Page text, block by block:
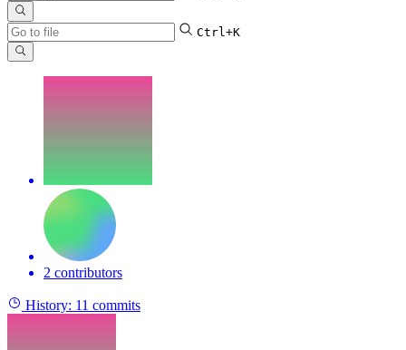
Ctrl+K
2 contributors
History: 11 commits